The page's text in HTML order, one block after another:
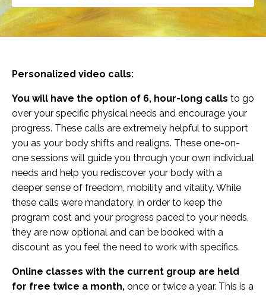
Personalized video calls:
You will have the option of 6, hour-long calls to go
over your specific physical needs and encourage your
progress. These calls are extremely helpful to support
you as your body shifts and realigns. These one-on-
one sessions will guide you through your own individual
needs and help you rediscover your body with a
deeper sense of freedom, mobility and vitality. While
these calls were mandatory, in order to keep the
program cost and your progress paced to your needs,
they are now optional and can be booked with a
discount as you feel the need to work with specifics.
Online classes with the current group are held
for free twice a month, once or twice a year. This is a